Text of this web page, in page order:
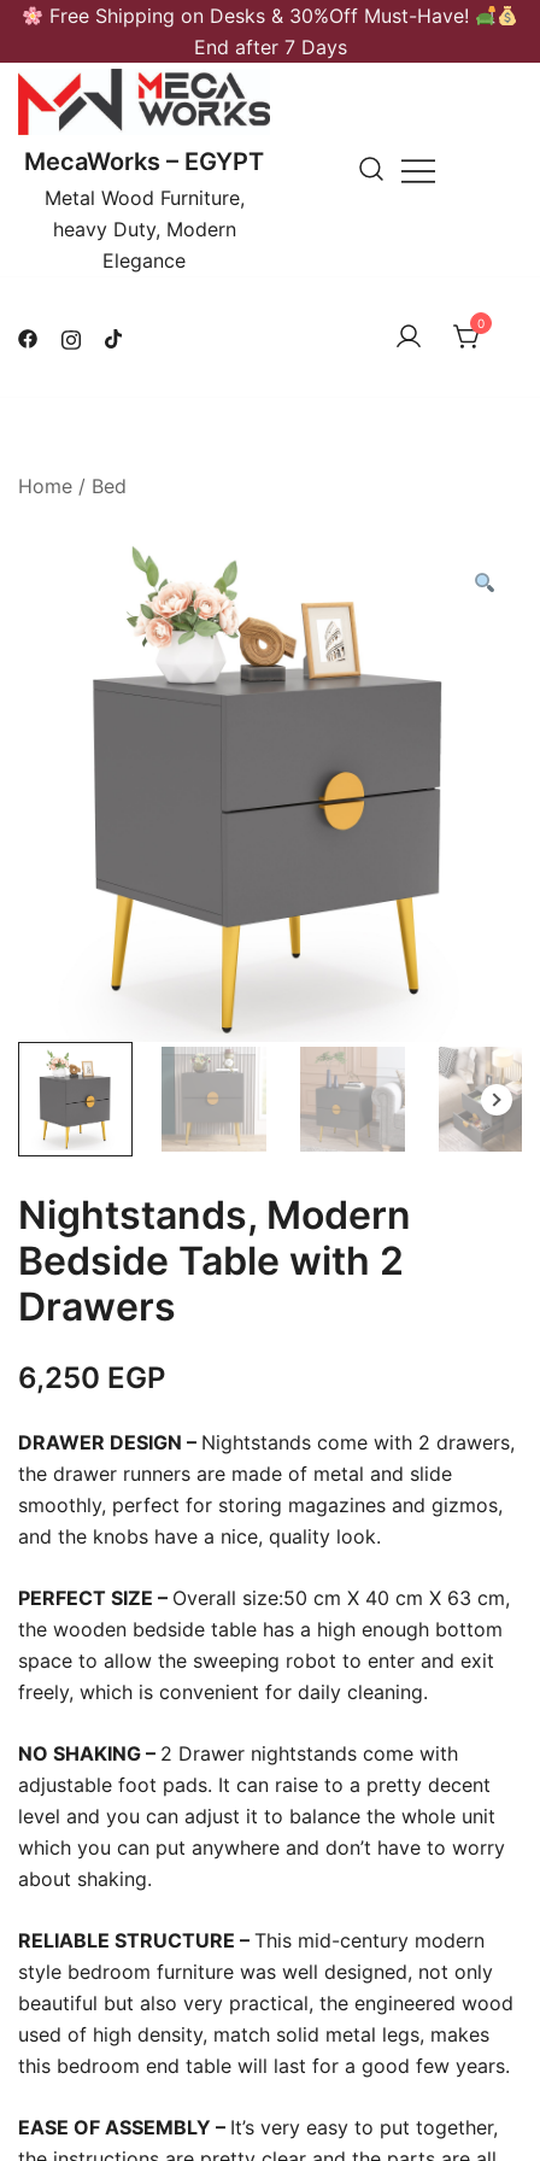
Skip
content
Free Shipping on Desks & 30%Off Must-Have!
End after 7 Days
MecaWorks – EGYPT
Metal Wood Furniture,
heavy Duty, Modern
Elegance
0
Home / Bed
Nightstands, Modern
Bedside Table with 2
Drawers
6,250 EGP
DRAWER DESIGN – Nightstands come with 2 drawers,
the drawer runners are made of metal and slide
smoothly, perfect for storing magazines and gizmos,
and the knobs have a nice, quality look.
PERFECT SIZE – Overall size:50 cm X 40 cm X 63 cm,
the wooden bedside table has a high enough bottom
space to allow the sweeping robot to enter and exit
freely, which is convenient for daily cleaning.
NO SHAKING – 2 Drawer nightstands come with
adjustable foot pads. It can raise to a pretty decent
level and you can adjust it to balance the whole unit
which you can put anywhere and don’t have to worry
about shaking.
RELIABLE STRUCTURE – This mid-century modern
style bedroom furniture was well designed, not only
beautiful but also very practical, the engineered wood
used of high density, match solid metal legs, makes
this bedroom end table will last for a good few years.
EASE OF ASSEMBLY – It’s very easy to put together,